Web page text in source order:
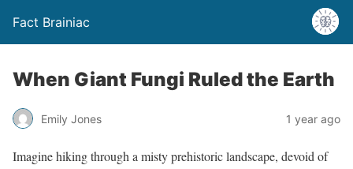
Fact Brainiac
When Giant Fungi Ruled the Earth
Emily Jones 1 year ago
Imagine hiking through a misty prehistoric landscape, devoid of